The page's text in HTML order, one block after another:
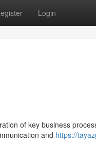
Login
of key business
and https://